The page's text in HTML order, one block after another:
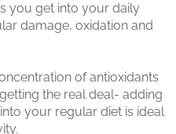
you get into your daily
damage, oxidation and
of antioxidants
the real deal- adding
your regular diet is ideal